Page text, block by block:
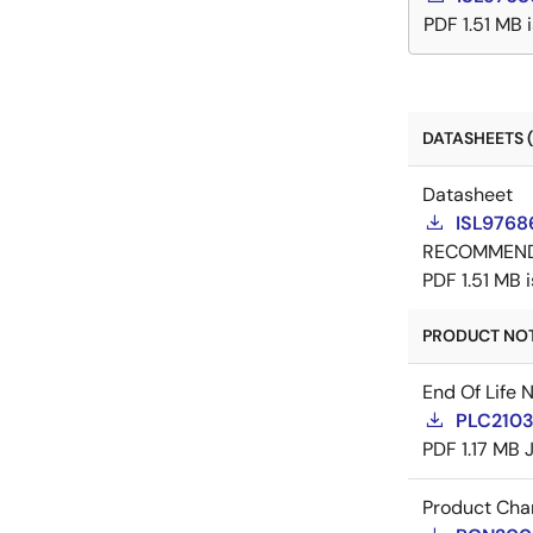
PDF 1.51 MB
DATASHEETS
Datasheet
PDF 1.51 MB
PRODUCT
End Of Life
PDF 1.17 MB
Product